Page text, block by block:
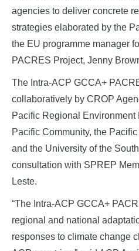
agencies to deliver concrete
strategies elaborated by the
the EU programme manager
PACRES Project, Jenny
The Intra-ACP GCCA+
collaboratively by CROP
Pacific Regional Environment
Pacific Community, the
and the University of the
consultation with SPREP
Leste.
“The Intra-ACP GCCA+
regional and national
responses to climate change